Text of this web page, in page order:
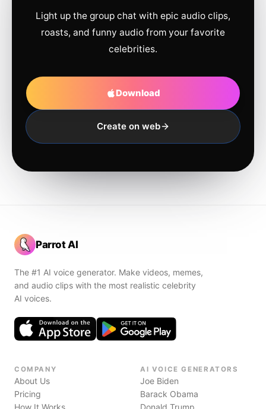
Light up the group chat with epic audio clips,
roasts, and funny audio from your favorite
celebrities.
Download
Create on web
Parrot AI
The #1 AI voice generator. Make videos, memes,
and audio clips with the most realistic celebrity
AI voices.
COMPANY
About Us
Pricing
How It Works
AI VOICE GENERATORS
Joe Biden
Barack Obama
Donald Trump